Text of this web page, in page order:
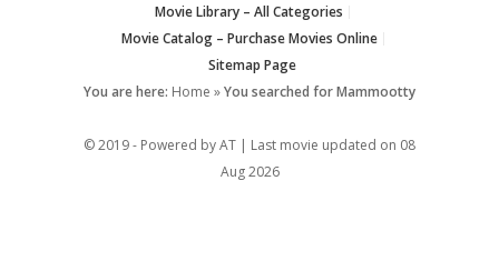
Movie Library – All Categories
Movie Catalog – Purchase Movies Online
Sitemap Page
You are here: Home »You searched for Mammootty
© 2019 - Powered by AT | Last movie updated on 08
Aug 2026